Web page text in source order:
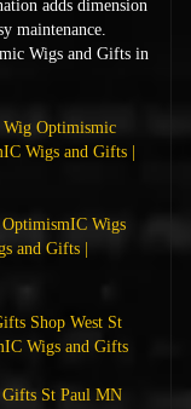
adds dimension
maintenance.
Wigs and Gifts in
Optimismic
Wigs and Gifts |
Wigs
and Gifts |
Shop West St
Wigs and Gifts
St Paul MN